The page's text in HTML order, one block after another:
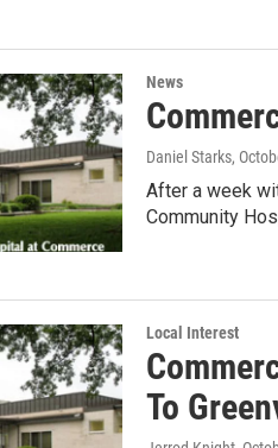
News
Daniel Starks,
After a week
Community
Local Interest
To